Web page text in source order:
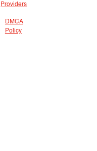
Providers
DMCA
Policy